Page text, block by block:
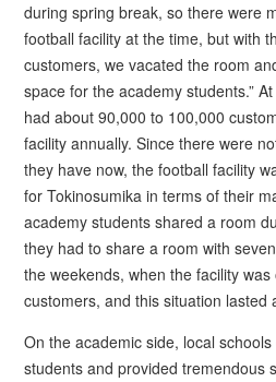
during spring break, so there were
football facility at the time, but with
customers, we vacated the room
space for the academy students.”
had about 90,000 to 100,000
facility annually. Since there were
they have now, the football facility
for Tokinosumika in terms of their
academy students shared a room
they had to share a room with
the weekends, when the facility
customers, and this situation lasted
On the academic side, local
students and provided tremendous